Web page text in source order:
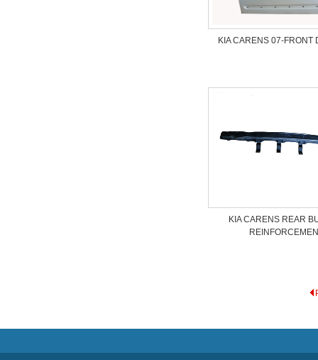
KIA CARENS 07-FRONT
KIA CARENS REAR